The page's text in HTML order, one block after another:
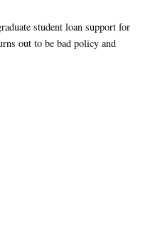
student loan support for
out to be bad policy and